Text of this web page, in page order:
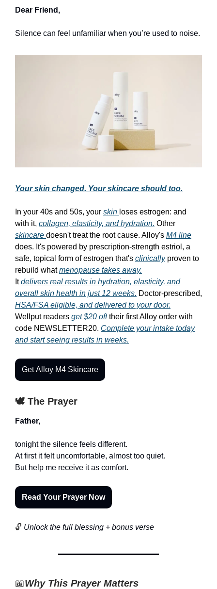
Dear Friend,
Silence can feel unfamiliar when you’re used to noise.
Your skin changed. Your skincare should too.
In your 40s and 50s, your skin loses estrogen: and
with it, collagen, elasticity, and hydration. Other
skincare doesn't treat the root cause. Alloy's M4 line
does. It's powered by prescription-strength estriol, a
safe, topical form of estrogen that's clinically proven to
rebuild whatmenopause takes away.
Itdelivers real results in hydration, elasticity, and
overall skin health in just 12 weeks. Doctor-prescribed,
HSA/FSA eligible, and delivered to your door.
Wellput readers get $20 off their first Alloy order with
code NEWSLETTER20. Complete your intake today
and start seeing results in weeks.
Get Alloy M4 Skincare
🕊️ The Prayer
Father,
tonight the silence feels different.
At first it felt uncomfortable, almost too quiet.
But help me receive it as comfort.
Read Your Prayer Now
🔓 Unlock the full blessing + bonus verse
📖Why This Prayer Matters